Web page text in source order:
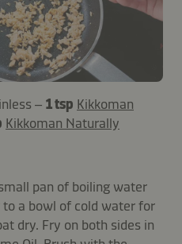
– 1 tsp Kikkoman
Kikkoman Naturally
pan of boiling water
a bowl of cold water for
dry. Fry on both sides in